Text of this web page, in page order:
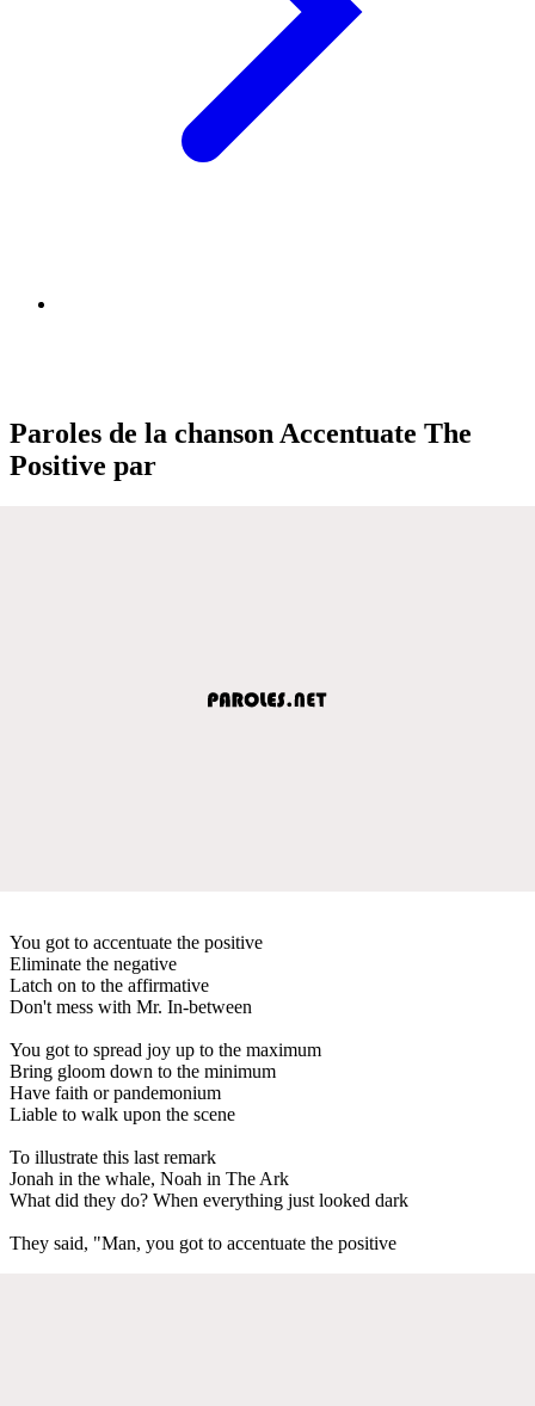
Paroles de la chanson Accentuate The
Positive par
You got to accentuate the positive
Eliminate the negative
Latch on to the affirmative
Don't mess with Mr. In-between
You got to spread joy up to the maximum
Bring gloom down to the minimum
Have faith or pandemonium
Liable to walk upon the scene
To illustrate this last remark
Jonah in the whale, Noah in The Ark
What did they do? When everything just looked dark
They said, "Man, you got to accentuate the positive